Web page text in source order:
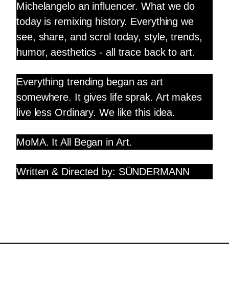
Michelangelo an influencer. What we do
today is remixing history. Everything we
see, share, and scrol today, style, trends,
humor, aesthetics - all trace back to art.
Everything trending began as art
somewhere. It gives life sprak. Art makes
live less Ordinary. We like this idea.
MoMA. It All Began in Art.
Written & Directed by: SÜNDERMANN